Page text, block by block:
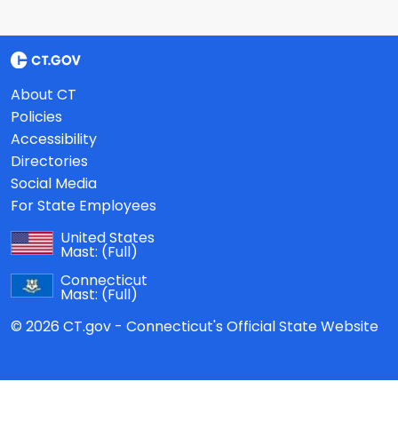
About CT
Policies
Accessibility
Directories
Social Media
For State Employees
United States
Mast: (Full)
Connecticut
Mast: (Full)
© 2026 CT.gov - Connecticut's Official State Website